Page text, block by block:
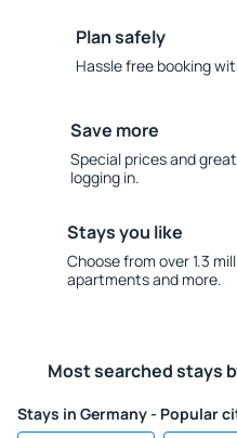
Plan safely
Hassle free booking
Save more
Special prices and
logging in.
Stays you like
Choose from over 1.3
apartments and more.
Most searched stays
Stays in Germany - Popular